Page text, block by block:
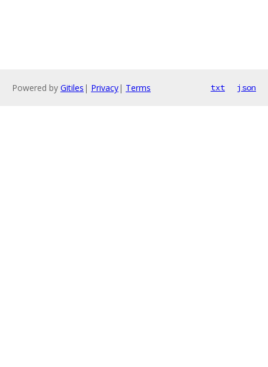
Powered by Gitiles | Privacy| Terms txt json